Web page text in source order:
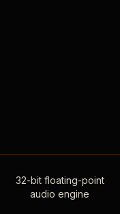
32-bit floating-point
audio engine